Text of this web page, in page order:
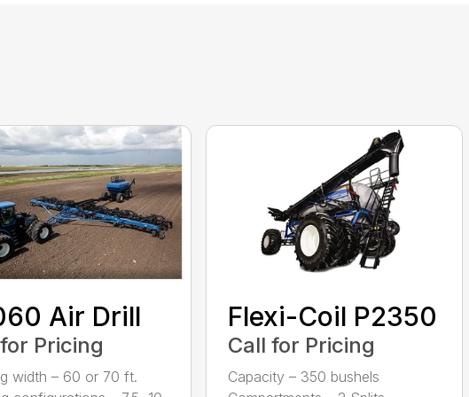
Air Drill
Pricing
width – 60 or 70 ft.
Flexi-Coil P2350
Call for Pricing
Capacity – 350 bushels